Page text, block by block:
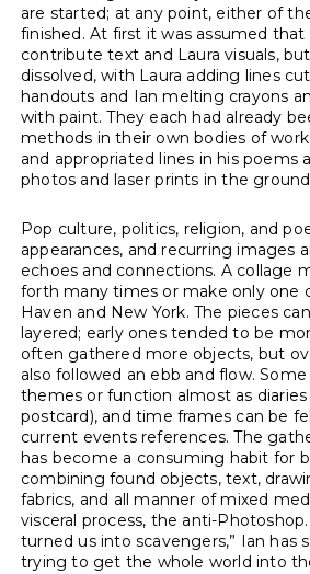
are started; at any point, either of
finished. At first it was assumed that
contribute text and Laura visuals,
dissolved, with Laura adding lines
handouts and Ian melting crayons
with paint. They each had already
methods in their own bodies of
and appropriated lines in his poems
photos and laser prints in the
Pop culture, politics, religion, and
appearances, and recurring images
echoes and connections. A collage
forth many times or make only one
Haven and New York. The pieces
layered; early ones tended to be
often gathered more objects, but
also followed an ebb and flow.
themes or function almost as diaries
postcard), and time frames can be
current events references. The
has become a consuming habit for
combining found objects, text,
fabrics, and all manner of mixed
visceral process, the anti-Photoshop.
turned us into scavengers,” Ian has
trying to get the whole world into